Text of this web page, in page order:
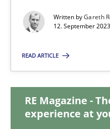
Written byGareth
12. September
READ ARTICLE
RE Magazine -
experience at
21 minutes